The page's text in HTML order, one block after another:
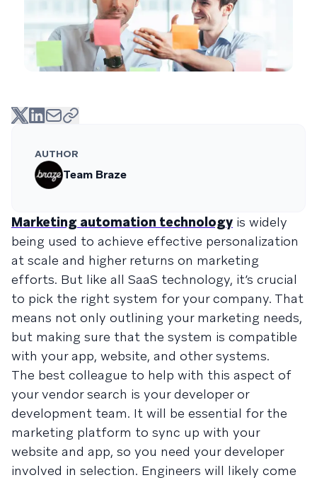
AUTHOR
Team Braze
Marketing automation technology is widely
being used to achieve effective personalization
at scale and higher returns on marketing
efforts. But like all SaaS technology, it’s crucial
to pick the right system for your company. That
means not only outlining your marketing needs,
but making sure that the system is compatible
with your app, website, and other systems.
The best colleague to help with this aspect of
your vendor search is your developer or
development team. It will be essential for the
marketing platform to sync up with your
website and app, so you need your developer
involved in selection. Engineers will likely come